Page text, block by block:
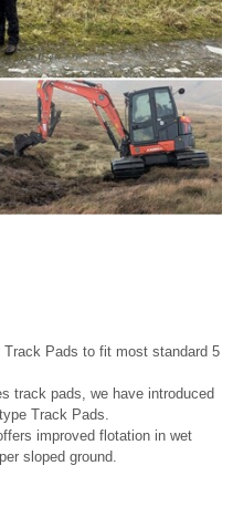
Track Pads to fit most standard 5
track pads, we have introduced
Track Pads.
improved flotation in wet
sloped ground.